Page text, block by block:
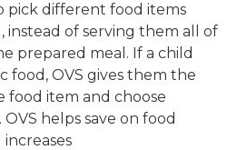
pick different food items
instead of serving them all of
prepared meal. If a child
food, OVS gives them the
food item and choose
helps save on food
increases